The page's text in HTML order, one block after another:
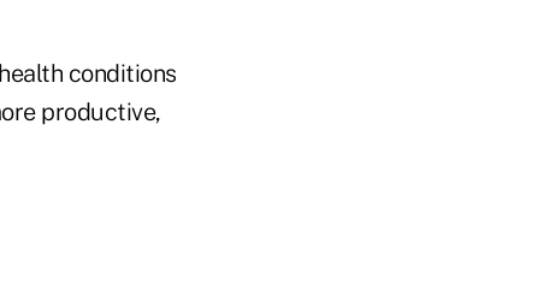
conditions
productive,